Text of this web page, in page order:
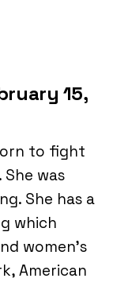
15,
to fight
was
She has a
which
women’s
American